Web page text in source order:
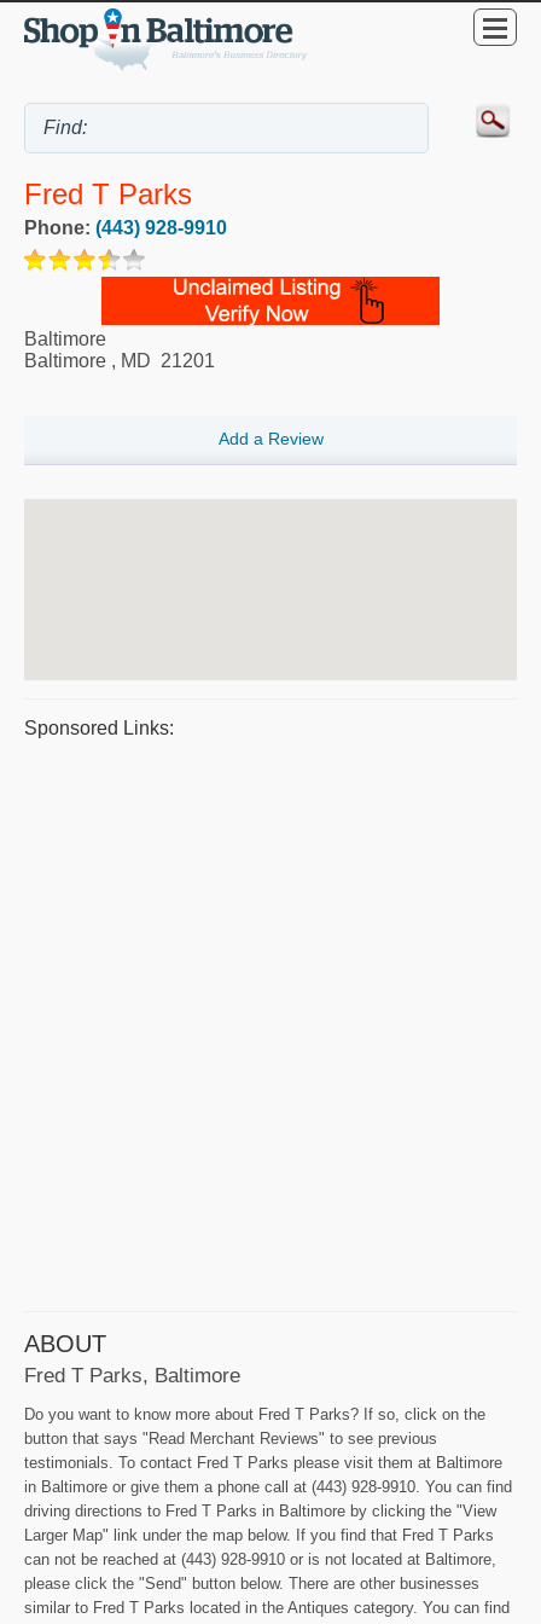
Fred T Parks
Phone: (443) 928-9910
Baltimore
Baltimore , MD 21201
Add a Review
Sponsored Links:
ABOUT
Fred T Parks, Baltimore
Do you want to know more about Fred T Parks? If so, click on the
button that says "Read Merchant Reviews" to see previous
testimonials. To contact Fred T Parks please visit them at Baltimore
in Baltimore or give them a phone call at (443) 928-9910. You can find
driving directions to Fred T Parks in Baltimore by clicking the "View
Larger Map" link under the map below. If you find that Fred T Parks
can not be reached at (443) 928-9910 or is not located at Baltimore,
please click the "Send" button below. There are other businesses
similar to Fred T Parks located in the Antiques category. You can find